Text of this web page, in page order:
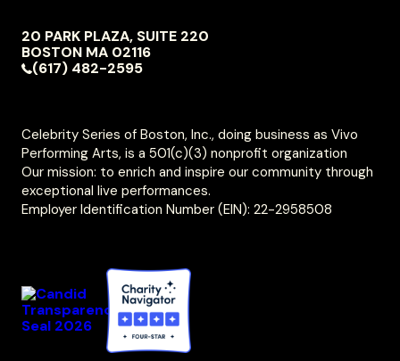
VIVO
PERFORMING
20 PARK PLAZA, SUITE 220
BOSTON MA 02116
(617) 482-2595
Celebrity Series of Boston, Inc., doing business as Vivo
Performing Arts, is a 501(c)(3) nonprofit organization
Our mission: to enrich and inspire our community through
exceptional live performances.
Employer Identification Number (EIN): 22-2958508